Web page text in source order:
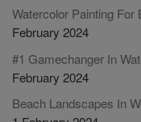
Watercolor Painting For
February 2024
#1 Gamechanger In
February 2024
Beach Landscapes In